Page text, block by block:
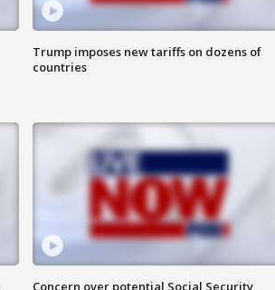
Trump imposes new tariffs on dozens of
countries
Concern over potential Social Security